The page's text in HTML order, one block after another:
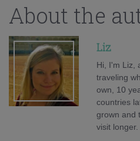
About the
Liz
Hi, I'm Liz,
traveling
own, 10
countries
grown and
visit longer.